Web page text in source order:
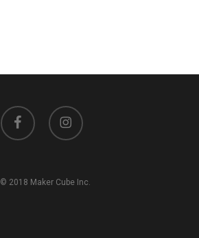
facebook instagram
© 2018 Maker Cube Inc.